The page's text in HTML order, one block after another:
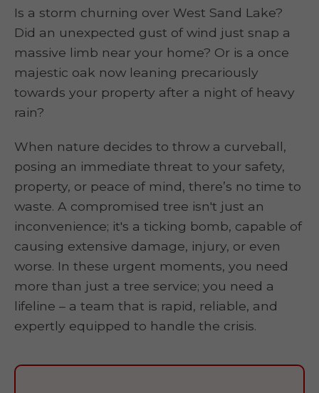
Is a storm churning over West Sand Lake?
Did an unexpected gust of wind just snap a
massive limb near your home? Or is a once
majestic oak now leaning precariously
towards your property after a night of heavy
rain?
When nature decides to throw a curveball,
posing an immediate threat to your safety,
property, or peace of mind, there’s no time to
waste. A compromised tree isn't just an
inconvenience; it's a ticking bomb, capable of
causing extensive damage, injury, or even
worse. In these urgent moments, you need
more than just a tree service; you need a
lifeline – a team that is rapid, reliable, and
expertly equipped to handle the crisis.